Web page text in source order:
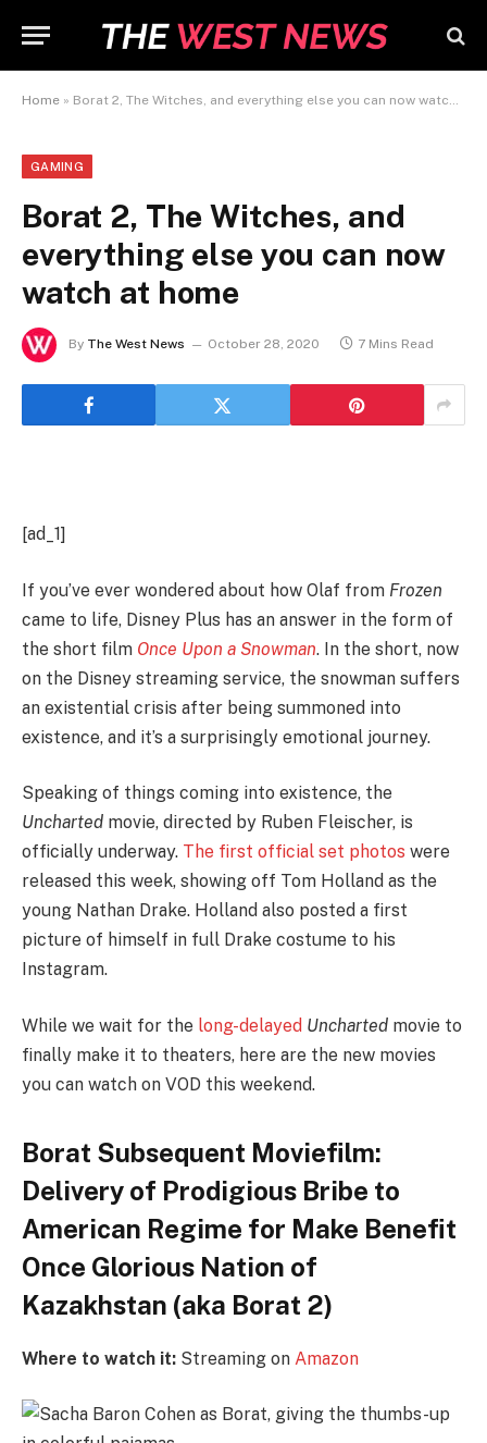
Home » Borat 2, The Witches, and everything else you can now watch at home
GAMING
Borat 2, The Witches, and
everything else you can now
watch at home
By The West News October 28, 2020 7 Mins Read
[ad_1]
If you’ve ever wondered about how Olaf from Frozen
came to life, Disney Plus has an answer in the form of
the short film Once Upon a Snowman. In the short, now
on the Disney streaming service, the snowman suffers
an existential crisis after being summoned into
existence, and it’s a surprisingly emotional journey.
Speaking of things coming into existence, the
Uncharted movie, directed by Ruben Fleischer, is
officially underway. The first official set photos were
released this week, showing off Tom Holland as the
young Nathan Drake. Holland also posted a first
picture of himself in full Drake costume to his
Instagram.
While we wait for the long-delayed Uncharted movie to
finally make it to theaters, here are the new movies
you can watch on VOD this weekend.
Borat Subsequent Moviefilm:
Delivery of Prodigious Bribe to
American Regime for Make Benefit
Once Glorious Nation of
Kazakhstan (aka Borat 2)
Where to watch it: Streaming on Amazon